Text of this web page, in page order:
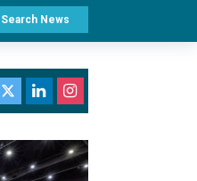
Search News